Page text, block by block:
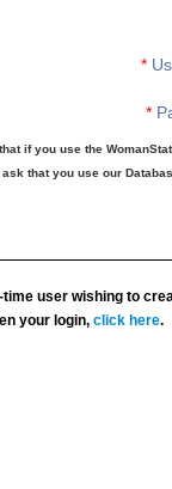
*
*
if you use the
ask that you use our
time user wishing to
your login,click here.